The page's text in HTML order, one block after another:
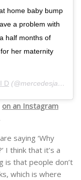
home baby bump
a problem with
half months of
her maternity
D (@mercedesjavid) on
on an Instagram
saying ‘Why
I think that it’s a
is that people don’t
which is where